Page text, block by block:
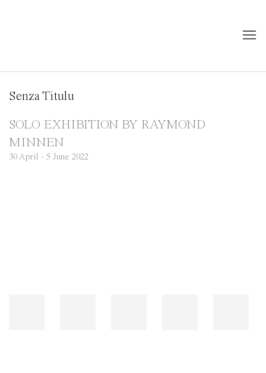
Senza Titulu
SOLO EXHIBITION BY RAYMOND
MINNEN
30 April - 5 June 2022